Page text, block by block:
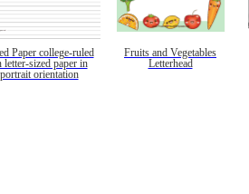
Paper college-ruled
letter-sized paper in
portrait orientation
Fruits and Vegetables
Letterhead